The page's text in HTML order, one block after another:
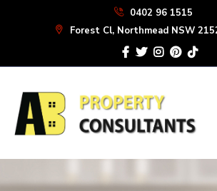
0402 96 1515
Forest Cl, Northmead NSW